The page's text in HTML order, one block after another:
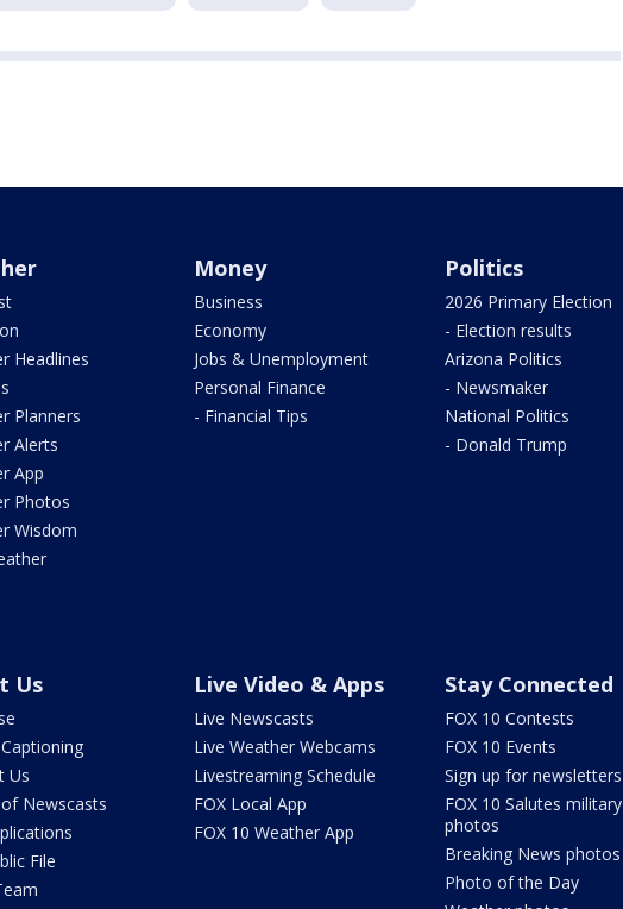
Headlines
Planners
Alerts
App
Photos
Wisdom
Money
Business
Economy
Jobs & Unemployment
Personal Finance
- Financial Tips
Politics
2026 Primary Election
- Election results
Arizona Politics
- Newsmaker
National Politics
- Donald Trump
Us
Us
Newscasts
File
Live Video & Apps
Live Newscasts
Live Weather Webcams
Livestreaming Schedule
FOX Local App
FOX 10 Weather App
Stay Connected
FOX 10 Contests
FOX 10 Events
Sign up for newsletters
FOX 10 Salutes military
photos
Breaking News photos
Photo of the Day